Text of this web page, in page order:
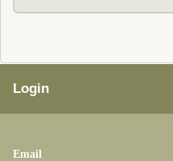
Login
Email